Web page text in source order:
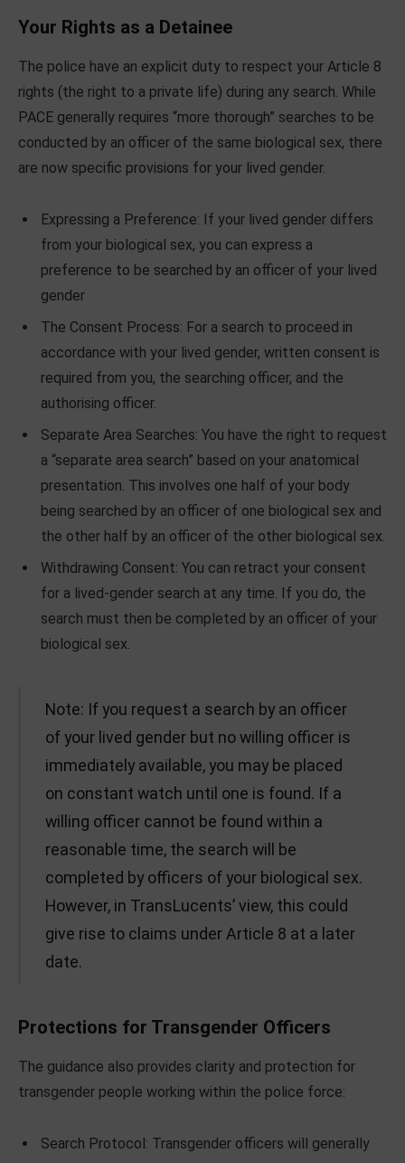
Your Rights as a Detainee
The police have an explicit duty to respect your Article 8
rights (the right to a private life) during any search. While
PACE generally requires “more thorough” searches to be
conducted by an officer of the same biological sex, there
are now specific provisions for your lived gender.
Expressing a Preference: If your lived gender differs
from your biological sex, you can express a
preference to be searched by an officer of your lived
gender
The Consent Process: For a search to proceed in
accordance with your lived gender, written consent is
required from you, the searching officer, and the
authorising officer.
Separate Area Searches: You have the right to request
a “separate area search” based on your anatomical
presentation. This involves one half of your body
being searched by an officer of one biological sex and
the other half by an officer of the other biological sex.
Withdrawing Consent: You can retract your consent
for a lived-gender search at any time. If you do, the
search must then be completed by an officer of your
biological sex.
Note: If you request a search by an officer
of your lived gender but no willing officer is
immediately available, you may be placed
on constant watch until one is found. If a
willing officer cannot be found within a
reasonable time, the search will be
completed by officers of your biological sex.
However, in TransLucents’ view, this could
give rise to claims under Article 8 at a later
date.
Protections for Transgender Officers
The guidance also provides clarity and protection for
transgender people working within the police force:
Search Protocol: Transgender officers will generally